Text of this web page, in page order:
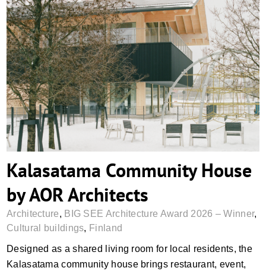
Kalasatama Community House by AOR
Architects
Kalasatama Community House
by AOR Architects
Architecture, BIG SEE Architecture Award 2026 – Winner,
Cultural buildings, Finland
Designed as a shared living room for local residents, the
Kalasatama community house brings restaurant, event,